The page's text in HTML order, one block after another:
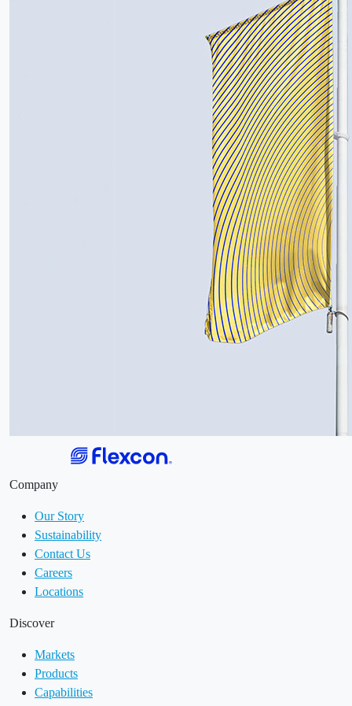
Company
Our Story
Sustainability
Contact Us
Careers
Locations
Discover
Markets
Products
Capabilities